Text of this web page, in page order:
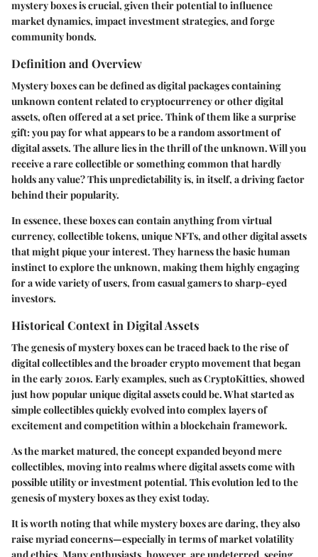
mystery boxes is crucial, given their potential to influence
market dynamics, impact investment strategies, and forge
community bonds.
Definition and Overview
Mystery boxes can be defined as digital packages containing
unknown content related to cryptocurrency or other digital
assets, often offered at a set price. Think of them like a surprise
gift: you pay for what appears to be a random assortment of
digital assets. The allure lies in the thrill of the unknown. Will you
receive a rare collectible or something common that hardly
holds any value? This unpredictability is, in itself, a driving factor
behind their popularity.
In essence, these boxes can contain anything from virtual
currency, collectible tokens, unique NFTs, and other digital assets
that might pique your interest. They harness the basic human
instinct to explore the unknown, making them highly engaging
for a wide variety of users, from casual gamers to sharp-eyed
investors.
Historical Context in Digital Assets
The genesis of mystery boxes can be traced back to the rise of
digital collectibles and the broader crypto movement that began
in the early 2010s. Early examples, such as CryptoKitties, showed
just how popular unique digital assets could be. What started as
simple collectibles quickly evolved into complex layers of
excitement and competition within a blockchain framework.
As the market matured, the concept expanded beyond mere
collectibles, moving into realms where digital assets come with
possible utility or investment potential. This evolution led to the
genesis of mystery boxes as they exist today.
It is worth noting that while mystery boxes are daring, they also
raise myriad concerns—especially in terms of market volatility